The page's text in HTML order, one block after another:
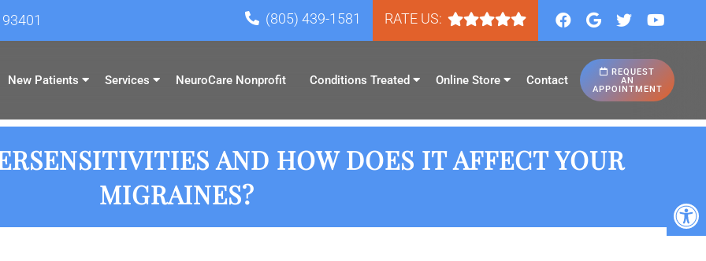
(805) 439-1581 RATE US:
New Patients Services NeuroCare Nonprofit Conditions Treated Online Store Contact
REQUEST
AN
APPOINTMENT
AND HOW DOES IT AFFECT YOUR
MIGRAINES?